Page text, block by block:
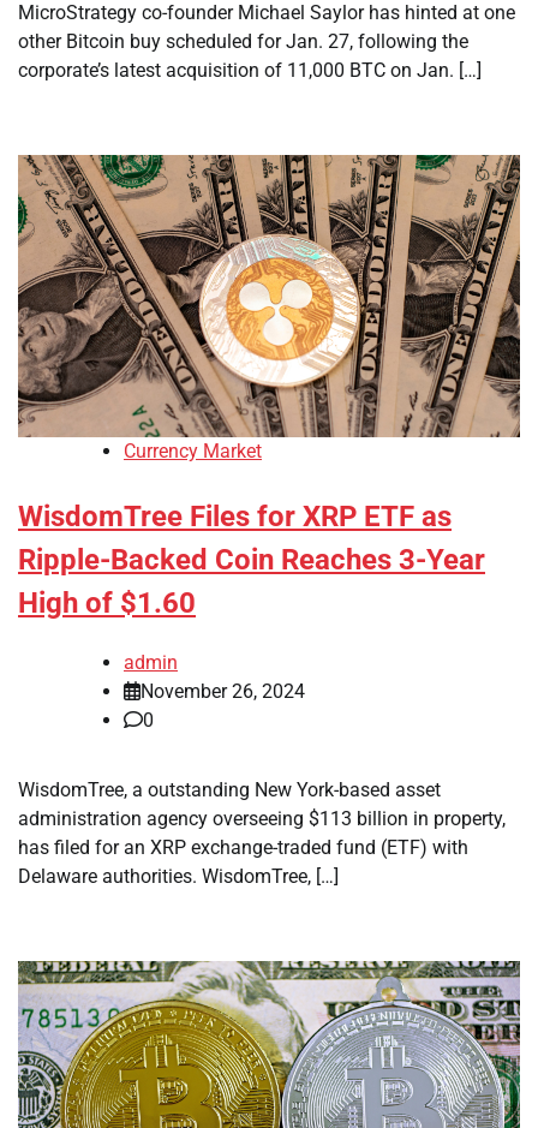
MicroStrategy co-founder Michael Saylor has hinted at one
other Bitcoin buy scheduled for Jan. 27, following the
corporate’s latest acquisition of 11,000 BTC on Jan. […]
Currency Market
WisdomTree Files for XRP ETF as
Ripple-Backed Coin Reaches 3-Year
High of $1.60
admin
November 26, 2024
0
WisdomTree, a outstanding New York-based asset
administration agency overseeing $113 billion in property,
has filed for an XRP exchange-traded fund (ETF) with
Delaware authorities. WisdomTree, […]